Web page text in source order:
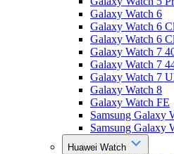
Galaxy Watch 6
Galaxy Watch 6
Galaxy Watch 6
Galaxy Watch 7
Galaxy Watch 7
Galaxy Watch 7
Galaxy Watch 8
Galaxy Watch FE
Samsung Galaxy
Samsung Galaxy
Huawei Watch